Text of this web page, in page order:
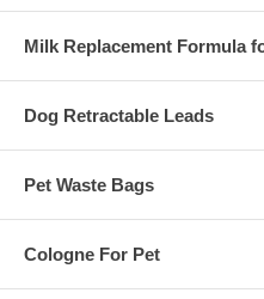
Milk Replacement Formula
Dog Retractable Leads
Pet Waste Bags
Cologne For Pet